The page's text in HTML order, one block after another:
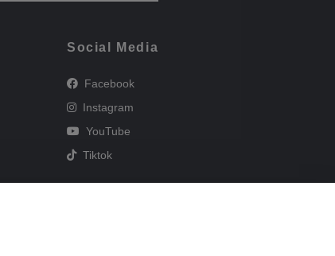
Social Media
Facebook
Instagram
YouTube
Tiktok